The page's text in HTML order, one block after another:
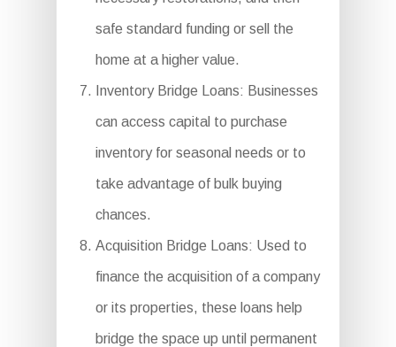
safe standard funding or sell the
home at a higher value.
Inventory Bridge Loans: Businesses
can access capital to purchase
inventory for seasonal needs or to
take advantage of bulk buying
chances.
Acquisition Bridge Loans: Used to
finance the acquisition of a company
or its properties, these loans help
bridge the space up until permanent